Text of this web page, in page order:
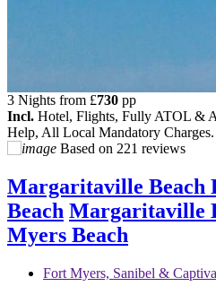
3 Nights from £730 pp
Incl. Hotel, Flights, Fully ATOL &
Help, All Local Mandatory Charges.
Based on 221 reviews
Margaritaville Beach
Beach Margaritaville
Myers Beach
Fort Myers, Sanibel &